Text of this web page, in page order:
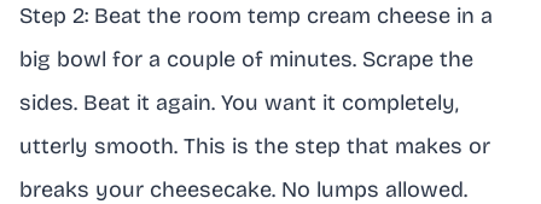
Step 2: Beat the room temp cream cheese in a
big bowl for a couple of minutes. Scrape the
sides. Beat it again. You want it completely,
utterly smooth. This is the step that makes or
breaks your cheesecake. No lumps allowed.